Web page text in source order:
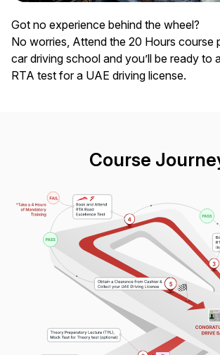
Got no experience behind the wheel?
No worries, Attend the 20 Hours course
car driving school and you’ll be ready to
RTA test for a UAE driving license.
Course